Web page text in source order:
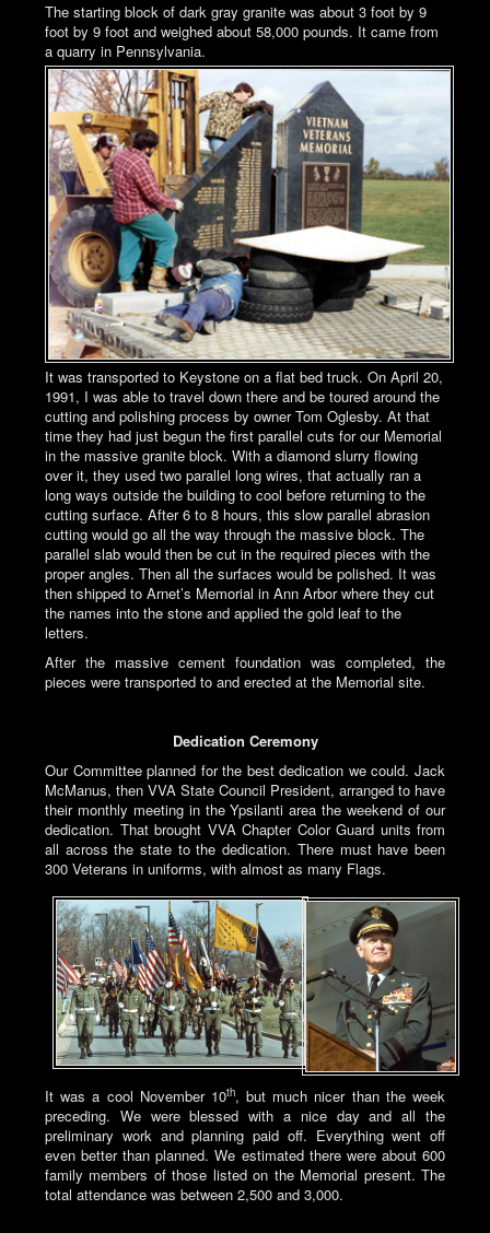
The starting block of dark gray granite was about 3 foot by 9
foot by 9 foot and weighed about 58,000 pounds. It came from
a quarry in Pennsylvania.
It was transported to Keystone on a flat bed truck. On April 20,
1991, I was able to travel down there and be toured around the
cutting and polishing process by owner Tom Oglesby. At that
time they had just begun the first parallel cuts for our Memorial
in the massive granite block. With a diamond slurry flowing
over it, they used two parallel long wires, that actually ran a
long ways outside the building to cool before returning to the
cutting surface. After 6 to 8 hours, this slow parallel abrasion
cutting would go all the way through the massive block. The
parallel slab would then be cut in the required pieces with the
proper angles. Then all the surfaces would be polished. It was
then shipped to Arnet’s Memorial in Ann Arbor where they cut
the names into the stone and applied the gold leaf to the
letters.
After the massive cement foundation was completed, the
pieces were transported to and erected at the Memorial site.
Dedication Ceremony
Our Committee planned for the best dedication we could. Jack
McManus, then VVA State Council President, arranged to have
their monthly meeting in the Ypsilanti area the weekend of our
dedication. That brought VVA Chapter Color Guard units from
all across the state to the dedication. There must have been
300 Veterans in uniforms, with almost as many Flags.
It was a cool November 10th, but much nicer than the week
preceding. We were blessed with a nice day and all the
preliminary work and planning paid off. Everything went off
even better than planned. We estimated there were about 600
family members of those listed on the Memorial present. The
total attendance was between 2,500 and 3,000.